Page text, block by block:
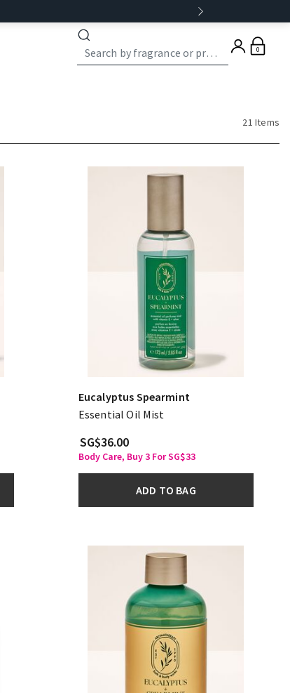
0
21 Items
Eucalyptus Spearmint
Essential Oil Mist
SG$36.00
Body Care, Buy 3 For SG$33
ADD TO BAG